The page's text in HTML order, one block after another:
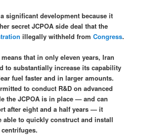
significant development because it
secret JCPOA side deal that the
illegally withheld fromCongress.
that in only eleven years, Iran
to substantially increase its capability
fuel faster and in larger amounts.
to conduct R&D on advanced
the JCPOA is in place — and can
after eight and a half years — it
able to quickly construct and install